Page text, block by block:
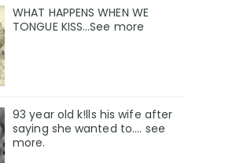
WHAT HAPPENS WHEN WE
TONGUE KISS…See more
93 year old k!lls his wife after
saying she wanted to.... see
more.